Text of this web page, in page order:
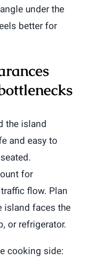
under the
better for
the island
and easy to
for
flow. Plan
island faces the
or refrigerator.
cooking side: